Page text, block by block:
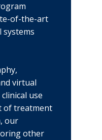
of-the-art
systems
virtual
use
of treatment
our
other